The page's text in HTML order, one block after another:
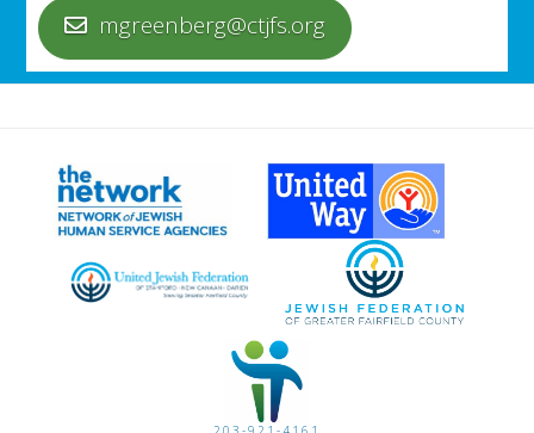
mgreenberg@ctjfs.org